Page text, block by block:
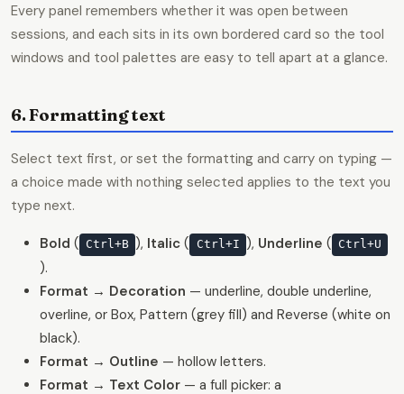
Every panel remembers whether it was open between
sessions, and each sits in its own bordered card so the tool
windows and tool palettes are easy to tell apart at a glance.
6. Formatting text
Select text first, or set the formatting and carry on typing —
a choice made with nothing selected applies to the text you
type next.
Bold ( Ctrl+B ), Italic ( Ctrl+I ), Underline ( Ctrl+U
).
Format → Decoration — underline, double underline,
overline, or Box, Pattern (grey fill) and Reverse (white on
black).
Format → Outline — hollow letters.
Format → Text Color — a full picker: a